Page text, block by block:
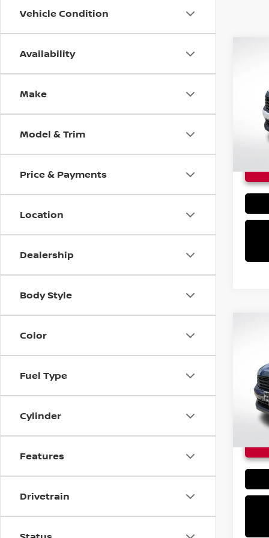
Vehicle Condition
Availability
Make
Model & Trim
Price & Payments
Location
Dealership
Body Style
Color
Fuel Type
Cylinder
Features
Drivetrain
In
VIN:
In